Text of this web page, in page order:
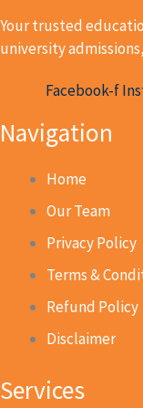
Your trusted
university
Facebook-f
Navigation
Home
Our Team
Privacy Policy
Terms &
Refund Policy
Disclaimer
Services